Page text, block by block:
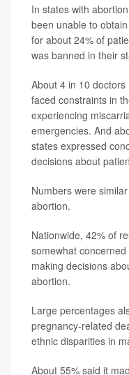
In states with
been unable to
for about 24% of
was banned in their
About 4 in 10
faced constraints in
experiencing
emergencies. And
states expressed
decisions about
Numbers were
abortion.
Nationwide, 42% of
somewhat
making decisions
abortion.
Large percentages
pregnancy-related
ethnic disparities in
About 55% said it